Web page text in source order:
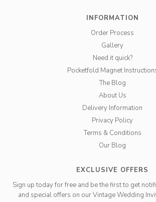
INFORMATION
Order Process
Gallery
Need it quick?
Pocketfold Magnet
The Blog
About Us
Delivery Information
Privacy Policy
Terms & Conditions
Our Blog
EXCLUSIVE OFFERS
Sign up today for free and be the first to get
and special offers on our Vintage Wedding